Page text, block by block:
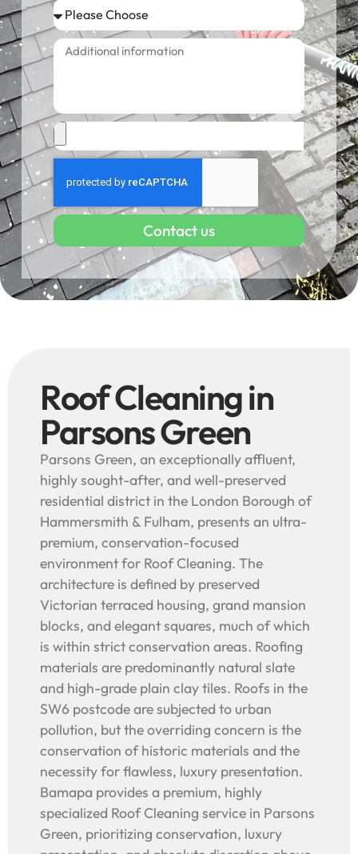
Contact us
Roof Cleaning in
Parsons Green
Parsons Green, an exceptionally affluent,
highly sought-after, and well-preserved
residential district in the London Borough of
Hammersmith & Fulham, presents an ultra-
premium, conservation-focused
environment for Roof Cleaning. The
architecture is defined by preserved
Victorian terraced housing, grand mansion
blocks, and elegant squares, much of which
is within strict conservation areas. Roofing
materials are predominantly natural slate
and high-grade plain clay tiles. Roofs in the
SW6 postcode are subjected to urban
pollution, but the overriding concern is the
conservation of historic materials and the
necessity for flawless, luxury presentation.
Bamapa provides a premium, highly
specialized Roof Cleaning service in Parsons
Green, prioritizing conservation, luxury